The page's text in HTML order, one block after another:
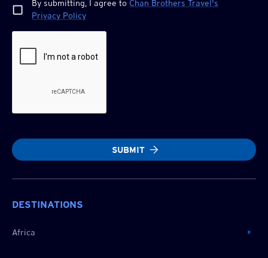
By submitting, I agree to Chan Brothers Travel's
Privacy Policy
SUBMIT
DESTINATIONS
Africa